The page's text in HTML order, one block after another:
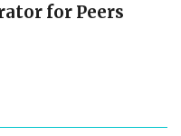
for Peers